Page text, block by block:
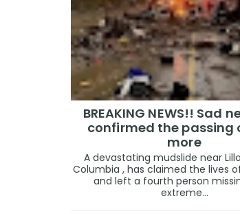
BREAKING NEWS!! Sad
confirmed the passing
more
A devastating mudslide near
Columbia , has claimed the lives
and left a fourth person
extreme...